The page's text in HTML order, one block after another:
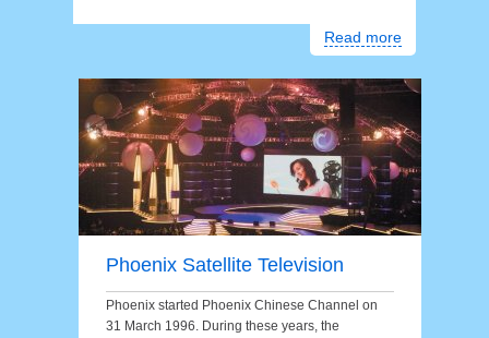
Read more
Phoenix Satellite Television
Phoenix started Phoenix Chinese Channel on
31 March 1996. During these years, the